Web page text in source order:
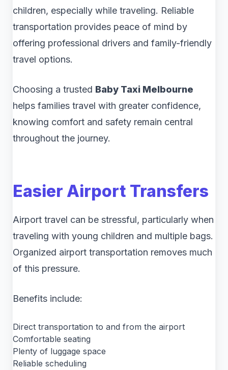
children, especially while traveling. Reliable
transportation provides peace of mind by
offering professional drivers and family-friendly
travel options.
Choosing a trusted Baby Taxi Melbourne
helps families travel with greater confidence,
knowing comfort and safety remain central
throughout the journey.
Easier Airport Transfers
Airport travel can be stressful, particularly when
traveling with young children and multiple bags.
Organized airport transportation removes much
of this pressure.
Benefits include:
Direct transportation to and from the airport
Comfortable seating
Plenty of luggage space
Reliable scheduling